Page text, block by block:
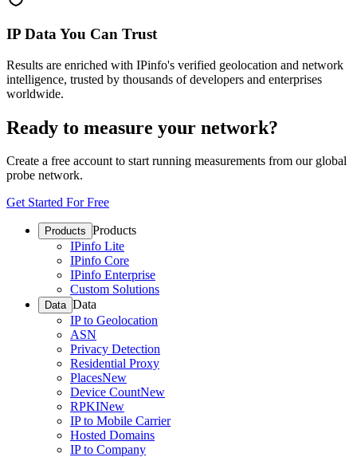
IP Data You Can Trust
Results are enriched with IPinfo's verified geolocation and network
intelligence, trusted by thousands of developers and enterprises
worldwide.
Ready to measure your network?
Create a free account to start running measurements from our global
probe network.
Get Started For Free
Products Products
IPinfo Lite
IPinfo Core
IPinfo Enterprise
Custom Solutions
Data Data
IP to Geolocation
ASN
Privacy Detection
Residential Proxy
PlacesNew
Device CountNew
RPKINew
IP to Mobile Carrier
Hosted Domains
IP to Company